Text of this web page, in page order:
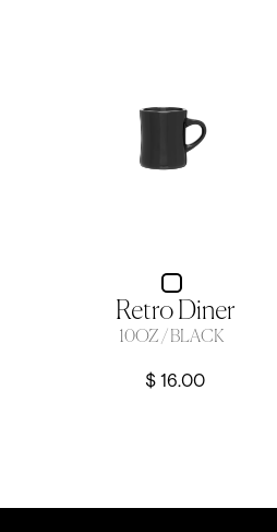
Retro Diner
10OZ / BLACK
$ 16.00